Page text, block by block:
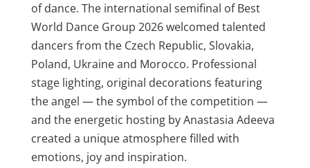
of dance. The international semifinal of Best
World Dance Group 2026 welcomed talented
dancers from the Czech Republic, Slovakia,
Poland, Ukraine and Morocco. Professional
stage lighting, original decorations featuring
the angel — the symbol of the competition —
and the energetic hosting by Anastasia Adeeva
created a unique atmosphere filled with
emotions, joy and inspiration.